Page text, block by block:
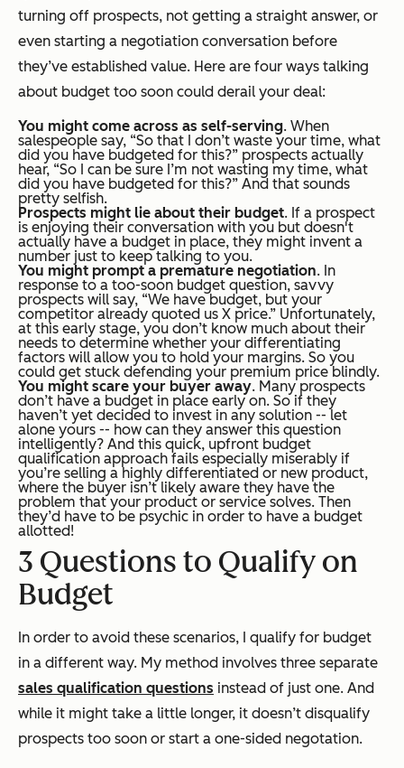
turning off prospects, not getting a straight answer, or
even starting a negotiation conversation before
they’ve established value. Here are four ways talking
about budget too soon could derail your deal:
You might come across as self-serving. When
salespeople say, “So that I don’t waste your time, what
did you have budgeted for this?” prospects actually
hear, “So I can be sure I’m not wasting my time, what
did you have budgeted for this?” And that sounds
pretty selfish.
Prospects might lie about their budget. If a prospect
is enjoying their conversation with you but doesn't
actually have a budget in place, they might invent a
number just to keep talking to you.
You might prompt a premature negotiation. In
response to a too-soon budget question, savvy
prospects will say, “We have budget, but your
competitor already quoted us X price.” Unfortunately,
at this early stage, you don’t know much about their
needs to determine whether your differentiating
factors will allow you to hold your margins. So you
could get stuck defending your premium price blindly.
You might scare your buyer away. Many prospects
don’t have a budget in place early on. So if they
haven’t yet decided to invest in any solution -- let
alone yours -- how can they answer this question
intelligently? And this quick, upfront budget
qualification approach fails especially miserably if
you’re selling a highly differentiated or new product,
where the buyer isn’t likely aware they have the
problem that your product or service solves. Then
they’d have to be psychic in order to have a budget
allotted!
3 Questions to Qualify on
Budget
In order to avoid these scenarios, I qualify for budget
in a different way. My method involves three separate
sales qualification questions instead of just one. And
while it might take a little longer, it doesn’t disqualify
prospects too soon or start a one-sided negotation.